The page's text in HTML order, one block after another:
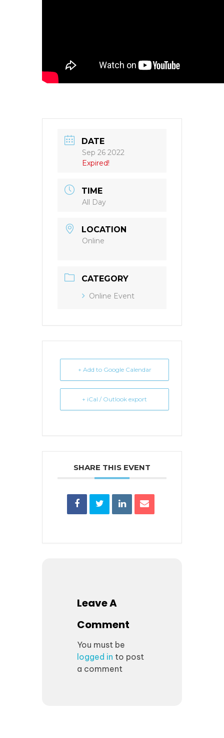
DATE
Sep 26 2022
Expired!
TIME
All Day
LOCATION
Online
CATEGORY
Online Event
+ Add to Google Calendar
+ iCal / Outlook export
SHARE THIS EVENT
Leave A
Comment
You must be
logged in to post
a comment